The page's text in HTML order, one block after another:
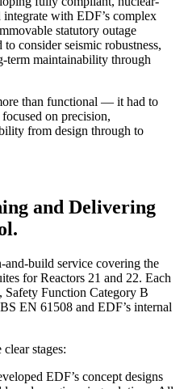
with EDF’s complex
statutory outage
consider seismic robustness,
term maintainability through
than functional — it had to
on precision,
from design through to
and Delivering
build service covering the
for Reactors 21 and 22. Each
Safety Function Category B
EN 61508 and EDF’s internal
stages:
EDF’s concept designs